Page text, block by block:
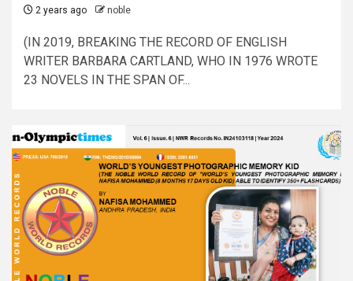
2 years ago noble
(IN 2019, BREAKING THE RECORD OF ENGLISH
WRITER BARBARA CARTLAND, WHO IN 1976 WROTE
23 NOVELS IN THE SPAN OF...